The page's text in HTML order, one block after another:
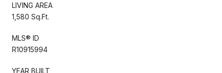
LIVING AREA
1,580 Sq.Ft.
MLS® ID
R10915994
YEAR BUILT